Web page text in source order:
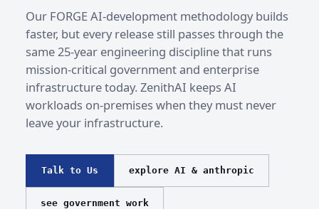
Our FORGE AI-development methodology builds
faster, but every release still passes through the
same 25-year engineering discipline that runs
mission-critical government and enterprise
infrastructure today. ZenithAI keeps AI
workloads on-premises when they must never
leave your infrastructure.
Talk to Us explore AI & anthropic
see government work